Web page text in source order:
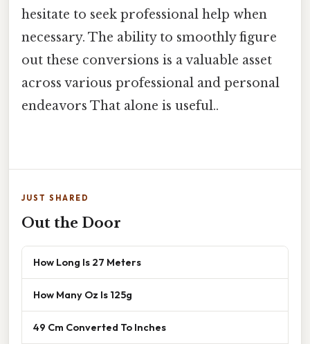
hesitate to seek professional help when
necessary. The ability to smoothly figure
out these conversions is a valuable asset
across various professional and personal
endeavors That alone is useful..
JUST SHARED
Out the Door
How Long Is 27 Meters
How Many Oz Is 125g
49 Cm Converted To Inches